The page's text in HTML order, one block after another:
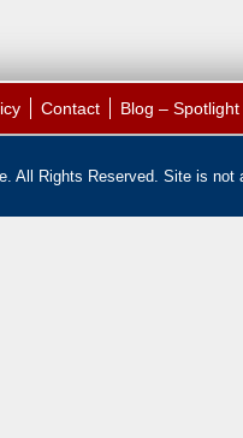
Contact Blog –
All Rights Reserved. Site is